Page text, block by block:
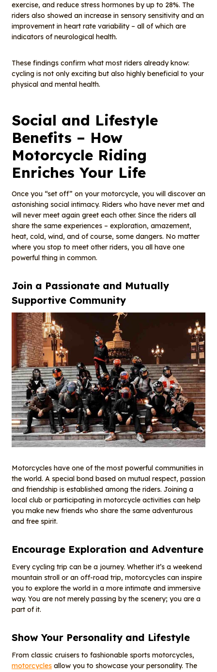
exercise, and reduce stress hormones by up to 28%. The
riders also showed an increase in sensory sensitivity and an
improvement in heart rate variability – all of which are
indicators of neurological health.
These findings confirm what most riders already know:
cycling is not only exciting but also highly beneficial to your
physical and mental health.
Social and Lifestyle
Benefits – How
Motorcycle Riding
Enriches Your Life
Once you “set off” on your motorcycle, you will discover an
astonishing social intimacy. Riders who have never met and
will never meet again greet each other. Since the riders all
share the same experiences – exploration, amazement,
heat, cold, wind, and of course, some dangers. No matter
where you stop to meet other riders, you all have one
powerful thing in common.
Join a Passionate and Mutually
Supportive Community
Motorcycles have one of the most powerful communities in
the world. A special bond based on mutual respect, passion
and friendship is established among the riders. Joining a
local club or participating in motorcycle activities can help
you make new friends who share the same adventurous
and free spirit.
Encourage Exploration and Adventure
Every cycling trip can be a journey. Whether it’s a weekend
mountain stroll or an off-road trip, motorcycles can inspire
you to explore the world in a more intimate and immersive
way. You are not merely passing by the scenery; you are a
part of it.
ShowYour Personality and Lifestyle
From classic cruisers to fashionable sports motorcycles,
motorcycles allow you to showcase your personality. The